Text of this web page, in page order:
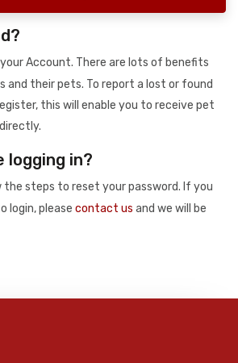
Account. There are lots of benefits
and their pets. To report a lost or found
this will enable you to receive pet
logging in?
the steps to reset your password. If you
login, please contact us and we will be